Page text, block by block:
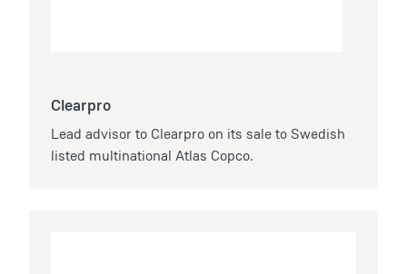
Clearpro
Lead advisor to Clearpro on its sale to Swedish
listed multinational Atlas Copco.